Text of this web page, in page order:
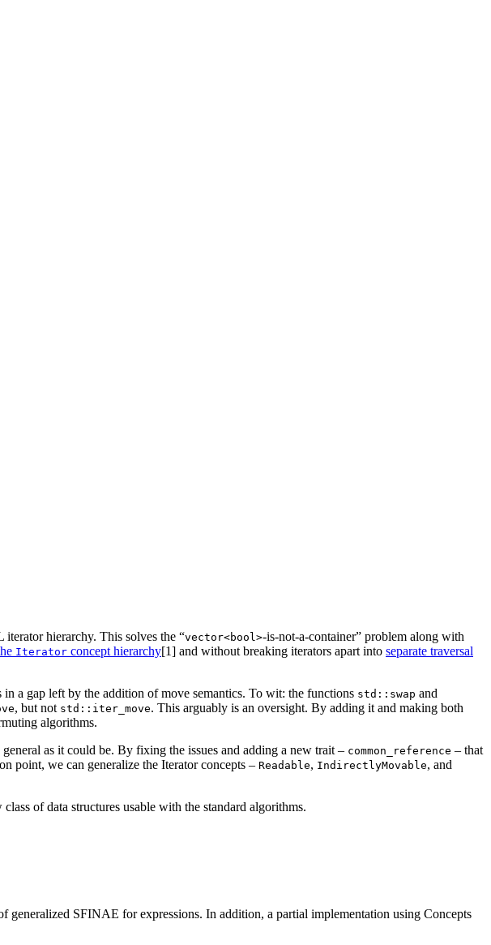
hierarchy. This solves the “vector<bool>-is-not-a-container” problem along with
Iterator concept hierarchy[1] and without breaking iterators apart into separate traversal
a gap left by the addition of move semantics. To wit: the functions std::swap and
, but not std::iter_move. This arguably is an oversight. By adding it and making both
algorithms.
as it could be. By fixing the issues and adding a new trait – common_reference – that
point, we can generalize the Iterator concepts – Readable, IndirectlyMovable, and
of data structures usable with the standard algorithms.
generalized SFINAE for expressions. In addition, a partial implementation using Concepts